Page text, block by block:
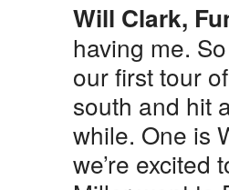
Will Clark,
having me.
our first tour
south and hit
while. One is
we’re excited